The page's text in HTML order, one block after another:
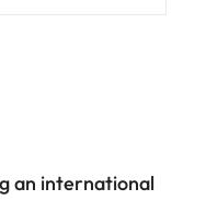
an international